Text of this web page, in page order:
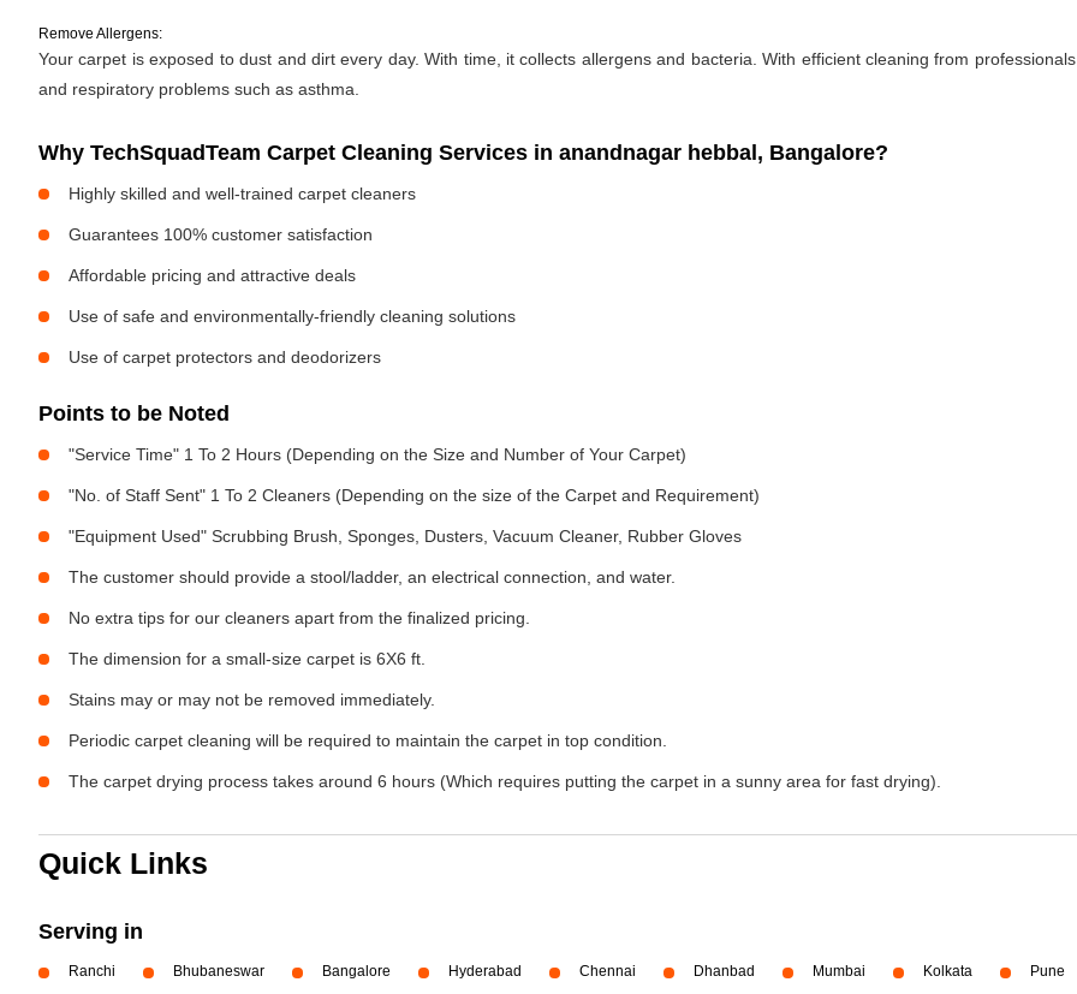
Remove Allergens:
Your carpet is exposed to dust and dirt every day. With time, it collects allergens and bacteria. With efficient cleaning from
and respiratory problems such as asthma.
Why TechSquadTeam Carpet Cleaning Services in anandnagar hebbal, Bangalore?
Highly skilled and well-trained carpet cleaners
Guarantees 100% customer satisfaction
Affordable pricing and attractive deals
Use of safe and environmentally-friendly cleaning solutions
Use of carpet protectors and deodorizers
Points to be Noted
"Service Time" 1 To 2 Hours (Depending on the Size and Number of Your Carpet)
"No. of Staff Sent" 1 To 2 Cleaners (Depending on the size of the Carpet and Requirement)
"Equipment Used" Scrubbing Brush, Sponges, Dusters, Vacuum Cleaner, Rubber Gloves
The customer should provide a stool/ladder, an electrical connection, and water.
No extra tips for our cleaners apart from the finalized pricing.
The dimension for a small-size carpet is 6X6 ft.
Stains may or may not be removed immediately.
Periodic carpet cleaning will be required to maintain the carpet in top condition.
The carpet drying process takes around 6 hours (Which requires putting the carpet in a sunny area for fast drying).
Quick Links
Serving in
Ranchi Bhubaneswar Bangalore Hyderabad Chennai Dhanbad Mumbai Kolkata Pune